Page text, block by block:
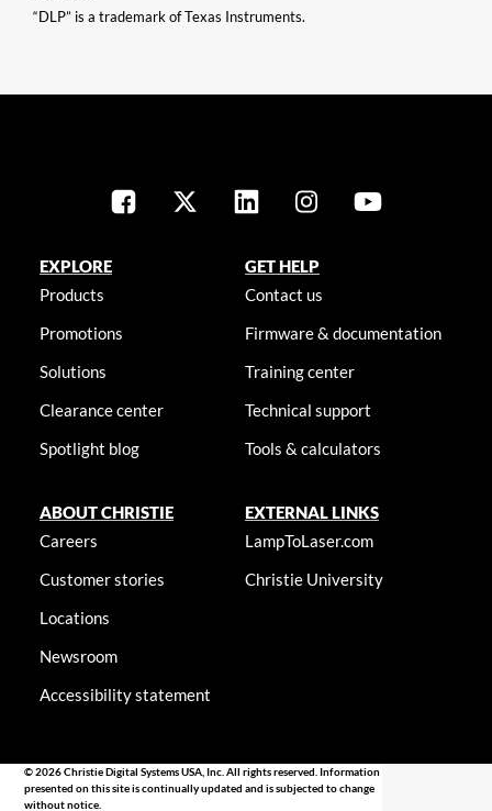
“DLP” is a trademark of Texas Instruments.
EXPLORE
Products
Promotions
Solutions
Clearance center
Spotlight blog
GET HELP
Contact us
Firmware & documentation
Training center
Technical support
Tools & calculators
ABOUT CHRISTIE
Careers
Customer stories
Locations
Newsroom
Accessibility statement
EXTERNAL LINKS
LampToLaser.com
Christie University
© 2026 Christie Digital Systems USA, Inc. All rights reserved. Information
presented on this site is continually updated and is subjected to change
without notice.